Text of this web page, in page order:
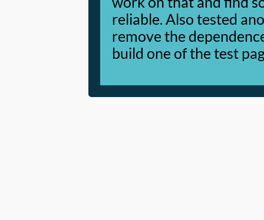
reliable. Also tested
remove the
build one of the test